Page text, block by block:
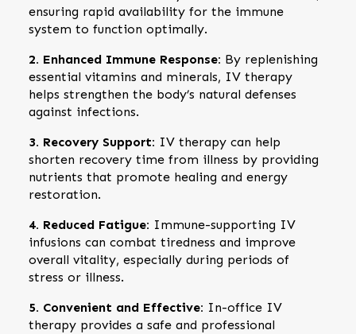
ensuring rapid availability for the immune
system to function optimally.
2. Enhanced Immune Response: By replenishing
essential vitamins and minerals, IV therapy
helps strengthen the body’s natural defenses
against infections.
3. Recovery Support: IV therapy can help
shorten recovery time from illness by providing
nutrients that promote healing and energy
restoration.
4. Reduced Fatigue: Immune-supporting IV
infusions can combat tiredness and improve
overall vitality, especially during periods of
stress or illness.
5. Convenient and Effective: In-office IV
therapy provides a safe and professional